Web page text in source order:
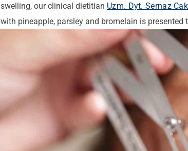
swelling, our clinical dietitian Uzm. Dyt. Sernaz
with pineapple, parsley and bromelain is presented